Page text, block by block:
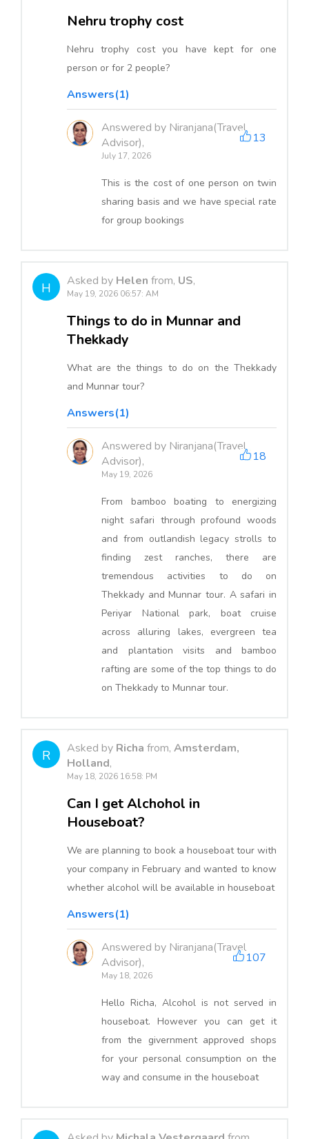
Nehru trophy cost
Nehru trophy cost you have kept for one
person or for 2 people?
Answers(1)
Answered by Niranjana(Travel
Advisor),
July 17, 2026
13
This is the cost of one person on twin
sharing basis and we have special rate
for group bookings
H Asked by Helen from, US,
May 19, 2026 06:57: AM
Things to do in Munnar and
Thekkady
What are the things to do on the Thekkady
and Munnar tour?
Answers(1)
Answered by Niranjana(Travel
Advisor),
May 19, 2026
18
From bamboo boating to energizing
night safari through profound woods
and from outlandish legacy strolls to
finding zest ranches, there are
tremendous activities to do on
Thekkady and Munnar tour. A safari in
Periyar National park, boat cruise
across alluring lakes, evergreen tea
and plantation visits and bamboo
rafting are some of the top things to do
on Thekkady to Munnar tour.
R Asked by Richa from, Amsterdam,
Holland,
May 18, 2026 16:58: PM
Can I get Alchohol in
Houseboat?
We are planning to book a houseboat tour with
your company in February and wanted to know
whether alcohol will be available in houseboat
Answers(1)
Answered by Niranjana(Travel
Advisor),
May 18, 2026
107
Hello Richa, Alcohol is not served in
houseboat. However you can get it
from the givernment approved shops
for your personal consumption on the
way and consume in the houseboat